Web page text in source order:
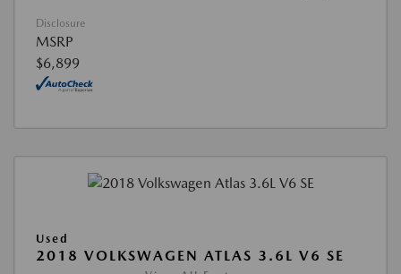
Disclosure
MSRP
$6,899
Used
2018 VOLKSWAGEN ATLAS 3.6L V6 SE